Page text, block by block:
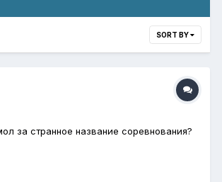
SORT BY
за странное название соревнования?